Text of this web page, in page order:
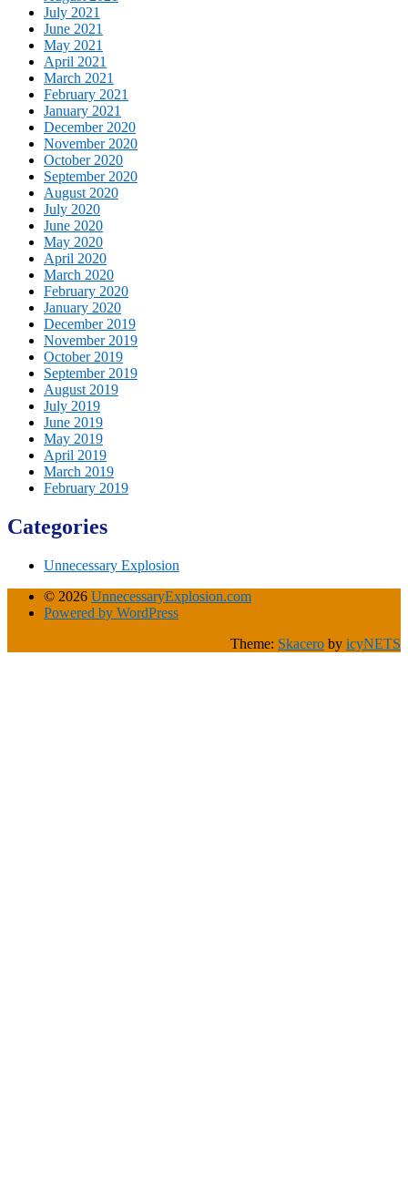
July 2021
June 2021
May 2021
April 2021
March 2021
February 2021
January 2021
December 2020
November 2020
October 2020
September 2020
August 2020
July 2020
June 2020
May 2020
April 2020
March 2020
February 2020
January 2020
December 2019
November 2019
October 2019
September 2019
August 2019
July 2019
June 2019
May 2019
April 2019
March 2019
February 2019
Categories
Unnecessary Explosion
© 2026 UnnecessaryExplosion.com
Powered by WordPress
Theme: Skacero by icyNETS